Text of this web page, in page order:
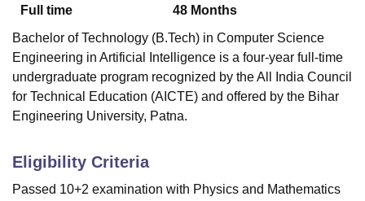
SciencesCompetition PharmacyAnimation and Design
Reviews Amrita Vishwa Vidyapeetham ReviewsIBS Hyderabad
Full time
48 Months
Bachelor of Technology (B.Tech) in Computer Science
Engineering in Artificial Intelligence is a four-year full-time
undergraduate program recognized by the All India Council
for Technical Education (AICTE) and offered by the Bihar
Engineering University, Patna.
Eligibility Criteria
Passed 10+2 examination with Physics and Mathematics